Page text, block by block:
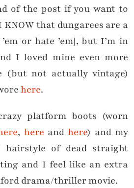
of the post if you want to
that dungarees are a
or hate ’em], but I’m in
I loved mine even more
(but not actually vintage)
here.
platform boots (worn
, here andhere) and my
hairstyle of dead straight
and I feel like an extra
drama/thriller movie.